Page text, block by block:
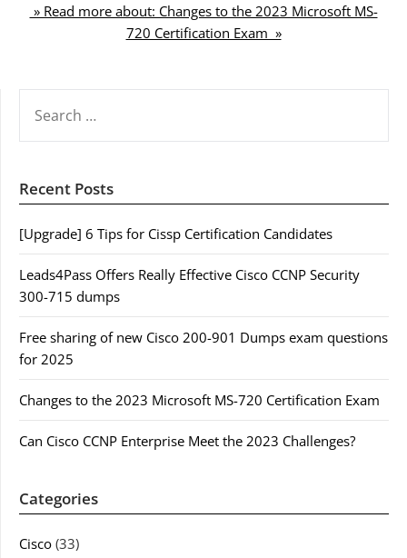
» Read more about: Changes to the 2023 Microsoft MS-
720 Certification Exam »
FOR:
Recent Posts
[Upgrade] 6 Tips for Cissp Certification Candidates
Leads4Pass Offers Really Effective Cisco CCNP Security
300-715 dumps
Free sharing of new Cisco 200-901 Dumps exam questions
for 2025
Changes to the 2023 Microsoft MS-720 Certification Exam
Can Cisco CCNP Enterprise Meet the 2023 Challenges?
Categories
Cisco (33)